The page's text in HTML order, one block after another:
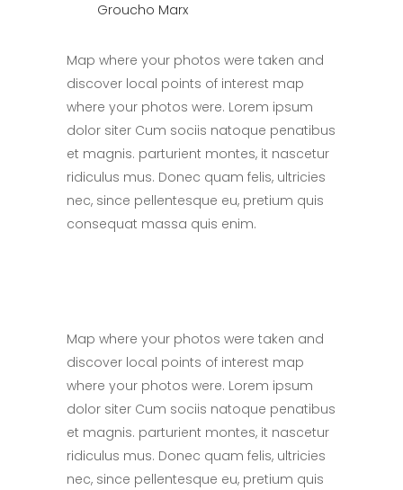
Groucho Marx
Map where your photos were taken and
discover local points of interest map
where your photos were. Lorem ipsum
dolor siter Cum sociis natoque penatibus
et magnis. parturient montes, it nascetur
ridiculus mus. Donec quam felis, ultricies
nec, since pellentesque eu, pretium quis
consequat massa quis enim.
Map where your photos were taken and
discover local points of interest map
where your photos were. Lorem ipsum
dolor siter Cum sociis natoque penatibus
et magnis. parturient montes, it nascetur
ridiculus mus. Donec quam felis, ultricies
nec, since pellentesque eu, pretium quis